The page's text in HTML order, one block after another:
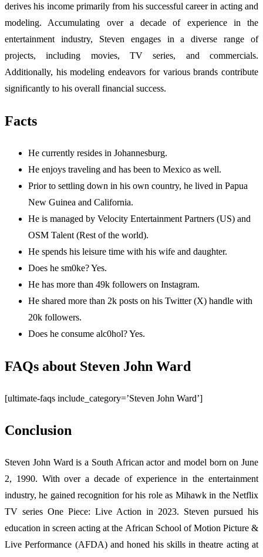
derives his income primarily from his successful career in acting and
modeling. Accumulating over a decade of experience in the
entertainment industry, Steven engages in a diverse range of
projects, including movies, TV series, and commercials.
Additionally, his modeling endeavors for various brands contribute
significantly to his overall financial success.
Facts
He currently resides in Johannesburg.
He enjoys traveling and has been to Mexico as well.
Prior to settling down in his own country, he lived in Papua
New Guinea and California.
He is managed by Velocity Entertainment Partners (US) and
OSM Talent (Rest of the world).
He spends his leisure time with his wife and daughter.
Does he sm0ke? Yes.
He has more than 49k followers on Instagram.
He shared more than 2k posts on his Twitter (X) handle with
20k followers.
Does he consume alc0hol? Yes.
FAQs about Steven John Ward
[ultimate-faqs include_category=’Steven John Ward’]
Conclusion
Steven John Ward is a South African actor and model born on June
2, 1990. With over a decade of experience in the entertainment
industry, he gained recognition for his role as Mihawk in the Netflix
TV series One Piece: Live Action in 2023. Steven pursued his
education in screen acting at the African School of Motion Picture &
Live Performance (AFDA) and honed his skills in theatre acting at